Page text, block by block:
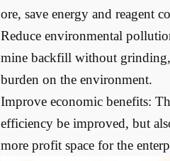
ore, save energy and reagent
Reduce environmental
mine backfill without grinding,
burden on the environment.
Improve economic benefits:
efficiency be improved, but
more profit space for the